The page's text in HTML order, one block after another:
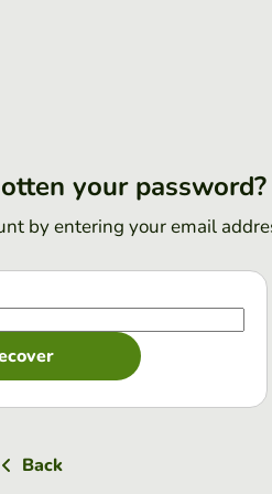
your password?
by entering your email
Back